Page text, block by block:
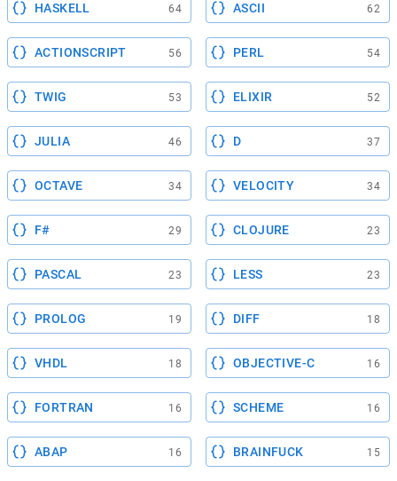
HASKELL 64 ASCII 62
ACTIONSCRIPT 56 PERL 54
TWIG 53 ELIXIR 52
JULIA 46 D 37
OCTAVE 34 VELOCITY 34
F# 29 CLOJURE 23
PASCAL 23 LESS 23
PROLOG 19 DIFF 18
VHDL 18 OBJECTIVE-C 16
FORTRAN 16 SCHEME 16
ABAP 16 BRAINFUCK 15